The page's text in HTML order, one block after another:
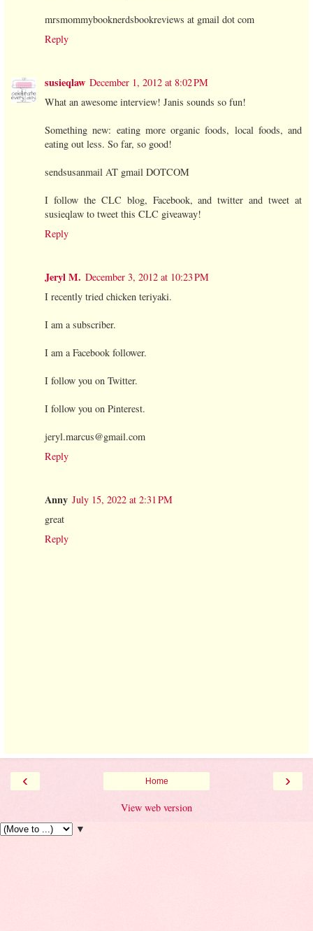
mrsmommybooknerdsbookreviews at gmail dot com
Reply
susieqlaw December 1, 2012 at 8:02 PM
What an awesome interview! Janis sounds so fun!
Something new: eating more organic foods, local foods, and
eating out less. So far, so good!
sendsusanmail AT gmail DOTCOM
I follow the CLC blog, Facebook, and twitter and tweet at
susieqlaw to tweet this CLC giveaway!
Reply
Jeryl M. December 3, 2012 at 10:23 PM
I recently tried chicken teriyaki.
I am a subscriber.
I am a Facebook follower.
I follow you on Twitter.
I follow you on Pinterest.
jeryl.marcus@gmail.com
Reply
Anny July 15, 2022 at 2:31 PM
great
Reply
‹ ›
Home
View web version
▼